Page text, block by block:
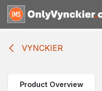
Skip to Content
VYNCKIER
Product Overview